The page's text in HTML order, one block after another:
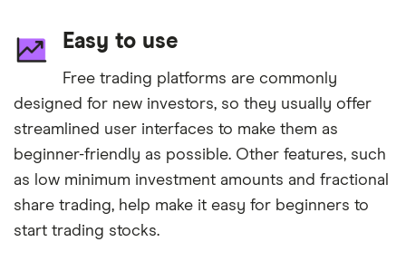
Easy to use
Free trading platforms are commonly
designed for new investors, so they usually offer
streamlined user interfaces to make them as
beginner-friendly as possible. Other features, such
as low minimum investment amounts and fractional
share trading, help make it easy for beginners to
start trading stocks.